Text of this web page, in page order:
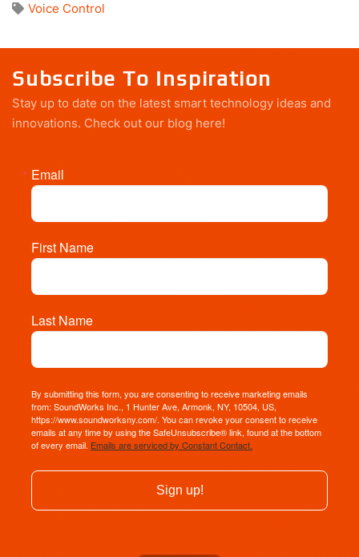
Voice Control
Subscribe To Inspiration
Stay up to date on the latest smart technology ideas and
innovations. Check out our blog here!
Email
First Name
Last Name
By submitting this form, you are consenting to receive marketing emails
from: SoundWorks Inc., 1 Hunter Ave, Armonk, NY, 10504, US,
https://www.soundworksny.com/. You can revoke your consent to receive
emails at any time by using the SafeUnsubscribe® link, found at the bottom
of every email. Emails are serviced by Constant Contact.
Sign up!